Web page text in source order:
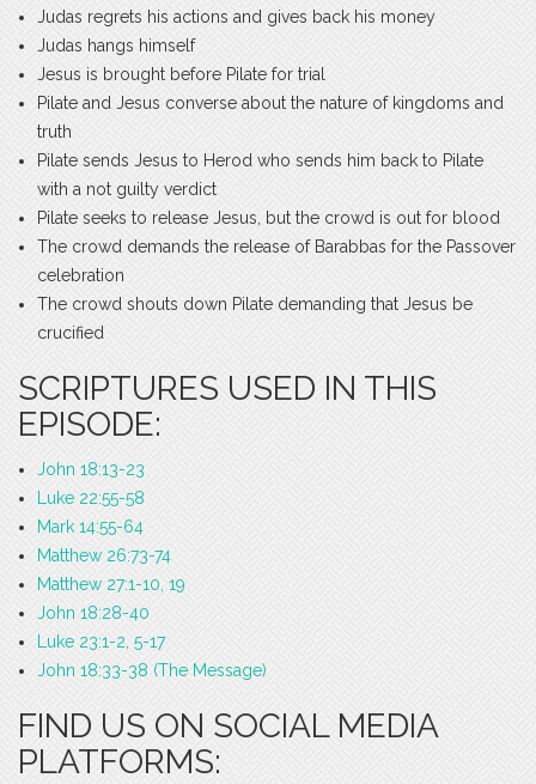
Judas regrets his actions and gives back his money
Judas hangs himself
Jesus is brought before Pilate for trial
Pilate and Jesus converse about the nature of kingdoms and
truth
Pilate sends Jesus to Herod who sends him back to Pilate
with a not guilty verdict
Pilate seeks to release Jesus, but the crowd is out for blood
The crowd demands the release of Barabbas for the Passover
celebration
The crowd shouts down Pilate demanding that Jesus be
crucified
SCRIPTURES USED IN THIS
EPISODE:
John 18:13-23
Luke 22:55-58
Mark 14:55-64
Matthew 26:73-74
Matthew 27:1-10, 19
John 18:28-40
Luke 23:1-2, 5-17
John 18:33-38 (The Message)
FIND US ON SOCIAL MEDIA
PLATFORMS: